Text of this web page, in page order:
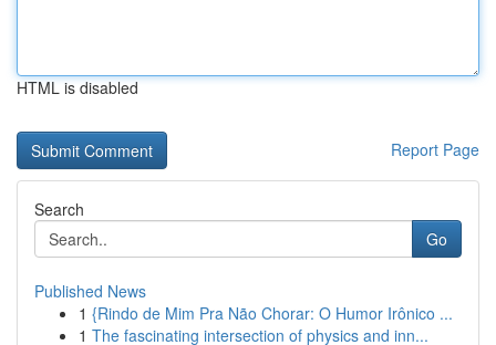
HTML is disabled
Report Page
Search
Go
Published News
1 {Rindo de Mim Pra Não Chorar: O Humor Irônico ...
1 The fascinating intersection of physics and inn...